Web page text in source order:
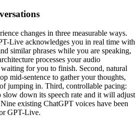
changes in three measurable ways.
Live acknowledges you in real time with
similar phrases while you are speaking,
processes your audio
for you to finish. Second, natural
mid-sentence to gather your thoughts,
jumping in. Third, controllable pacing:
down its speech rate and it will adjust
existing ChatGPT voices have been
GPT-Live.